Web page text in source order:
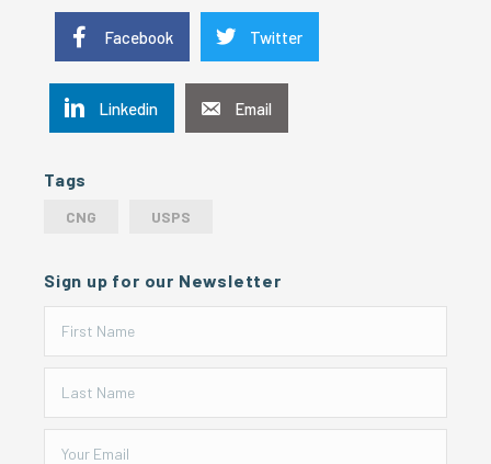
Facebook Twitter
Linkedin Email
Tags
CNG USPS
Sign up for our Newsletter